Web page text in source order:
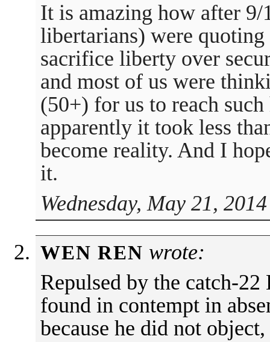
It is amazing how after
libertarians) were
sacrifice liberty over
and most of us were
(50+) for us to reach
apparently it took less
become reality. And I
it.
Wednesday, May 21,
WEN REN wrote:
Repulsed by the catch-
found in contempt in
because he did not